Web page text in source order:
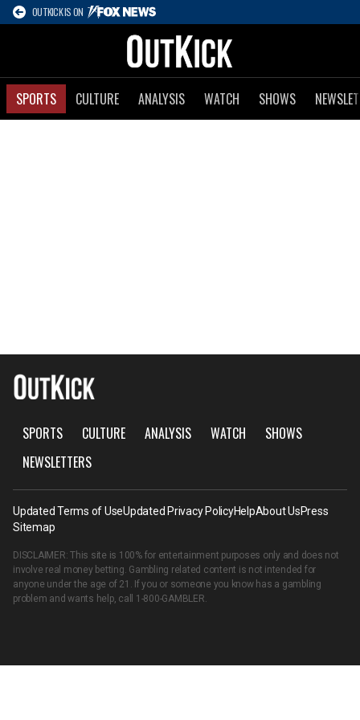
OUTKICK IS ON
SPORTS CULTURE ANALYSIS WATCH SHOWS
SPORTS CULTURE ANALYSIS WATCH
SHOWS
NEWSLETTERS
Updated Terms of UseUpdated Privacy PolicyHelpAbout UsPress
Sitemap
DISCLAIMER: This site is 100% for entertainment purposes only and does not
involve real money betting. Gambling related content is not intended for
anyone under the age of 21. If you or someone you know has a gambling
problem and wants help, call 1-800-GAMBLER.